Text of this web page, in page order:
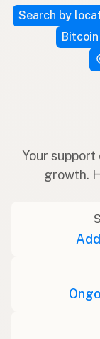
Search by
Bitcoin
Your
growth.